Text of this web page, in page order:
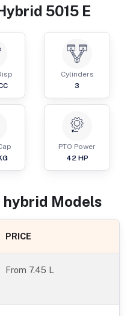
5015 E
Cylinders
3
PTO Power
42 HP
hybrid Models
PRICE
From 7.45 L